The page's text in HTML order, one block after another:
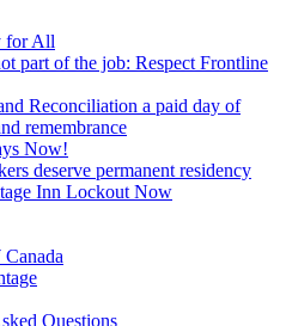
for All
part of the job: Respect Frontline
Reconciliation a paid day of
remembrance
Now!
deserve permanent residency
Inn Lockout Now
Questions